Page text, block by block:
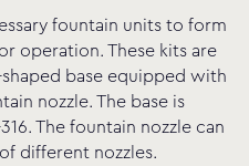
fountain units to form
operation. These kits are
base equipped with
nozzle. The base is
The fountain nozzle can
different nozzles.